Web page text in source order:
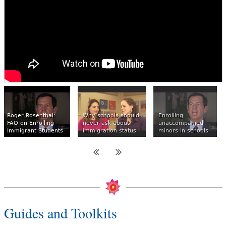
Roger Rosenthal:
FAQ on Enrolling
Immigrant Students
Why schools should
never ask about
immigration status
Enrolling
unaccompanied
minors in schools
Guides and Toolkits